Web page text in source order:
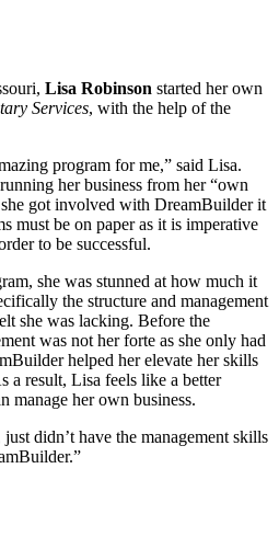
Lisa Robinson started her own
Services, with the help of the
program for me,” said Lisa.
her business from her “own
got involved with DreamBuilder it
must be on paper as it is imperative
to be successful.
she was stunned at how much it
the structure and management
she was lacking. Before the
was not her forte as she only had
helped her elevate her skills
a result, Lisa feels like a better
manage her own business.
didn’t have the management skills